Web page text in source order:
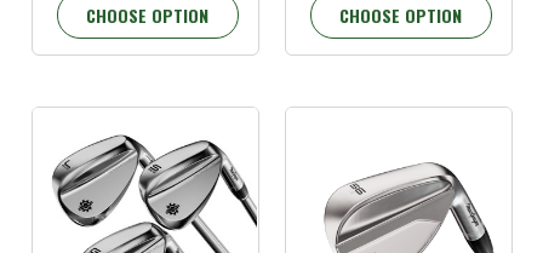
CHOOSE OPTION CHOOSE OPTION